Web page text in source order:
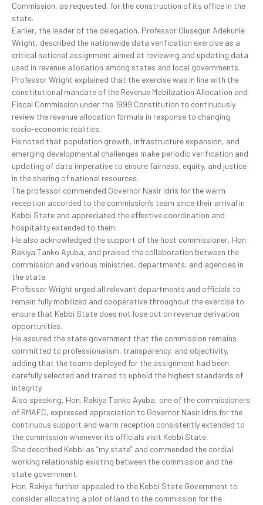
Commission, as requested, for the construction of its office in the
state.
Earlier, the leader of the delegation, Professor Olusegun Adekunle
Wright, described the nationwide data verification exercise as a
critical national assignment aimed at reviewing and updating data
used in revenue allocation among states and local governments.
Professor Wright explained that the exercise was in line with the
constitutional mandate of the Revenue Mobilization Allocation and
Fiscal Commission under the 1999 Constitution to continuously
review the revenue allocation formula in response to changing
socio-economic realities.
He noted that population growth, infrastructure expansion, and
emerging developmental challenges make periodic verification and
updating of data imperative to ensure fairness, equity, and justice
in the sharing of national resources.
The professor commended Governor Nasir Idris for the warm
reception accorded to the commission’s team since their arrival in
Kebbi State and appreciated the effective coordination and
hospitality extended to them.
He also acknowledged the support of the host commissioner, Hon.
Rakiya Tanko Ayuba, and praised the collaboration between the
commission and various ministries, departments, and agencies in
the state.
Professor Wright urged all relevant departments and officials to
remain fully mobilized and cooperative throughout the exercise to
ensure that Kebbi State does not lose out on revenue derivation
opportunities.
He assured the state government that the commission remains
committed to professionalism, transparency, and objectivity,
adding that the teams deployed for the assignment had been
carefully selected and trained to uphold the highest standards of
integrity.
Also speaking, Hon. Rakiya Tanko Ayuba, one of the commissioners
of RMAFC, expressed appreciation to Governor Nasir Idris for the
continuous support and warm reception consistently extended to
the commission whenever its officials visit Kebbi State.
She described Kebbi as “my state” and commended the cordial
working relationship existing between the commission and the
state government.
Hon. Rakiya further appealed to the Kebbi State Government to
consider allocating a plot of land to the commission for the